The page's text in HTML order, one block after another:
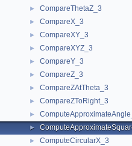
► CompareThetaZ_3
► CompareX_3
► CompareXY_3
► CompareXYZ_3
► CompareY_3
► CompareZ_3
► CompareZAtTheta_3
► CompareZToRight_3
►
►
► ComputeCircularX_3